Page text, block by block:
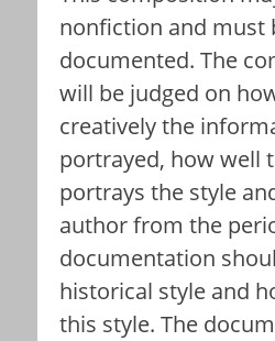
nonfiction and must
documented. The
will be judged on
creatively the
portrayed, how well
portrays the style
author from the
documentation
historical style and
this style. The